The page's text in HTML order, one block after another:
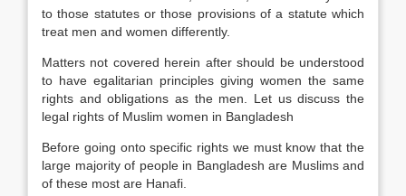
to those statutes or those provisions of a statute which
treat men and women differently.
Matters not covered herein after should be understood
to have egalitarian principles giving women the same
rights and obligations as the men. Let us discuss the
legal rights of Muslim women in Bangladesh
Before going onto specific rights we must know that the
large majority of people in Bangladesh are Muslims and
of these most are Hanafi.